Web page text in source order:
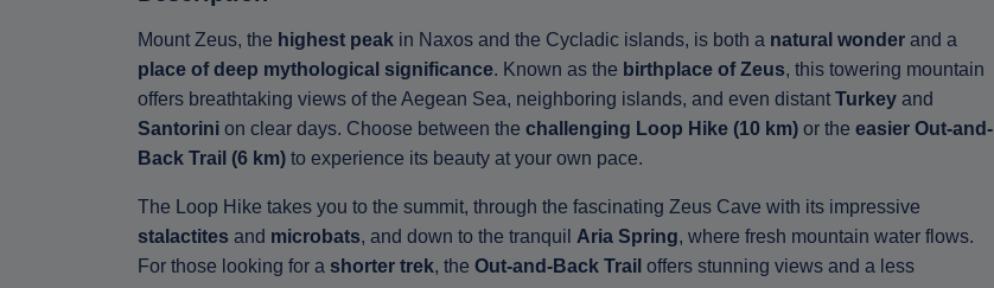
Mount Zeus, the highest peak in Naxos and the Cycladic islands, is both a natural wonder and a
place of deep mythological significance. Known as the birthplace of Zeus, this towering mountain
offers breathtaking views of the Aegean Sea, neighboring islands, and even distant Turkey and
Santorini on clear days. Choose between the challenging Loop Hike (10 km) or the easier Out-and-
Back Trail (6 km) to experience its beauty at your own pace.
The Loop Hike takes you to the summit, through the fascinating Zeus Cave with its impressive
stalactites and microbats, and down to the tranquil Aria Spring, where fresh mountain water flows.
For those looking for a shorter trek, the Out-and-Back Trail offers stunning views and a less